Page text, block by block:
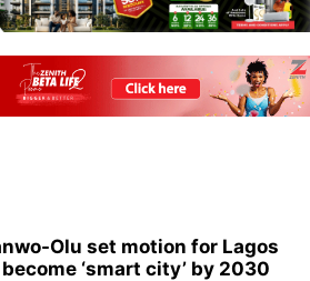
Olu set motion for Lagos
‘smart city’ by 2030